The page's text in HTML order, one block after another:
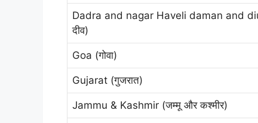
Dadra and nagar Haveli daman and diu
दीव)
Goa (गोवा)
Gujarat (गुजरात)
Jammu & Kashmir (जम्मू और कश्मीर)